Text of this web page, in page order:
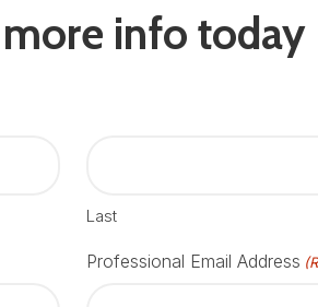
info today
Last
Professional Email Address